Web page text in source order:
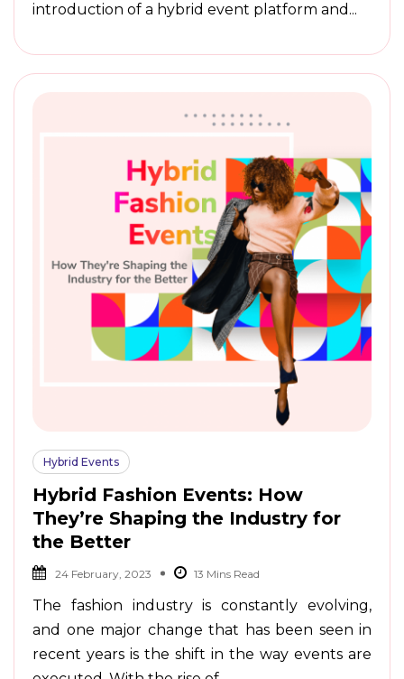
introduction of a hybrid event platform and...
Hybrid Events
Hybrid Fashion Events: How
They’re Shaping the Industry for
the Better
24 February, 2023
The fashion industry is constantly evolving,
and one major change that has been seen in
recent years is the shift in the way events are